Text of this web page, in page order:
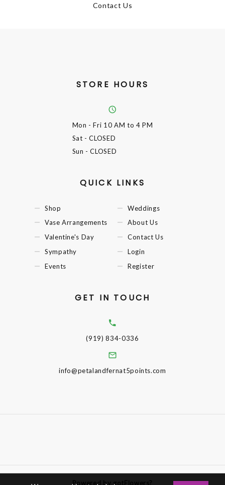
Contact Us
STORE HOURS
Mon - Fri 10 AM to 4 PM
Sat - CLOSED
Sun - CLOSED
QUICK LINKS
Shop
Vase Arrangements
Valentine's Day
Sympathy
Events
Weddings
About Us
Contact Us
Login
Register
GET IN TOUCH
(919) 834-0336
info@petalandfernat5points.com
Powered by gotFlowers?